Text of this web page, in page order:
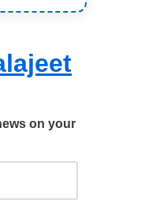
on your